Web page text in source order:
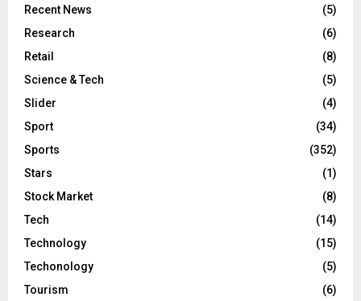
Recent News
(5)
Research
(6)
Retail
(8)
Science & Tech
(5)
Slider
(4)
Sport
(34)
Sports
(352)
Stars
(1)
Stock Market
(8)
Tech
(14)
Technology
(15)
Techonology
(5)
Tourism
(6)